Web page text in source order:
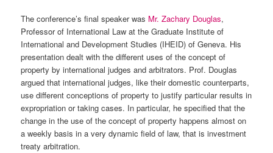
The conference’s final speaker was Mr. Zachary Douglas,
Professor of International Law at the Graduate Institute of
International and Development Studies (IHEID) of Geneva. His
presentation dealt with the different uses of the concept of
property by international judges and arbitrators. Prof. Douglas
argued that international judges, like their domestic counterparts,
use different conceptions of property to justify particular results in
expropriation or taking cases. In particular, he specified that the
change in the use of the concept of property happens almost on
a weekly basis in a very dynamic field of law, that is investment
treaty arbitration.